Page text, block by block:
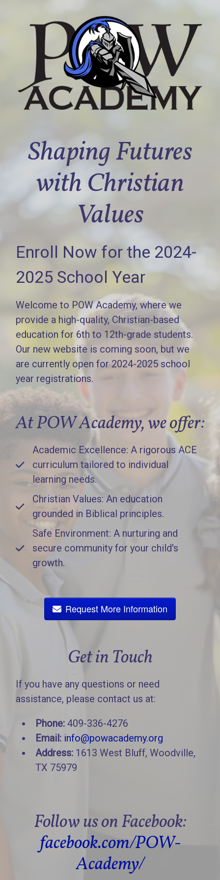
Shaping Futures
with Christian
Values
Enroll Now for the 2024-
2025 School Year
Welcome to POW Academy, where we
provide a high-quality, Christian-based
education for 6th to 12th-grade students.
Our new website is coming soon, but we
are currently open for 2024-2025 school
year registrations.
At POW Academy, we offer:
Academic Excellence: A rigorous ACE
curriculum tailored to individual
learning needs.
Christian Values: An education
grounded in Biblical principles.
Safe Environment: A nurturing and
secure community for your child's
growth.
Request More Information
Get in Touch
If you have any questions or need
assistance, please contact us at:
Phone: 409-336-4276
Email: info@powacademy.org
Address: 1613 West Bluff, Woodville,
TX 75979
Follow us on Facebook:
facebook.com/POW-
Academy/